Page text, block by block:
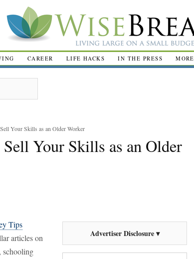
CAREER LIFE HACKS IN THE PRESS MORE
Your Skills as an Older Worker
Your Skills as an Older
Advertiser Disclosure ▾
Tips
articles on
schooling